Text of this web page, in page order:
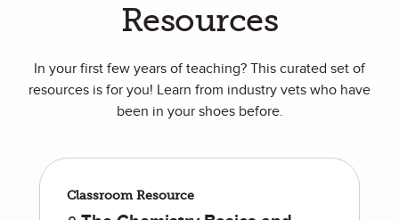
Resources
In your first few years of teaching? This curated set of
resources is for you! Learn from industry vets who have
been in your shoes before.
Classroom Resource